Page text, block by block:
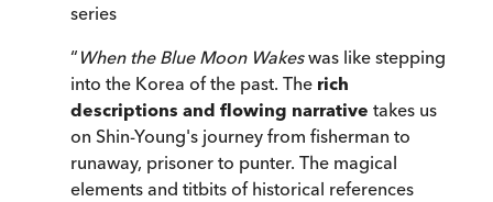
series
“ When the Blue Moon Wakeswas like stepping
into the Korea of the past. The rich
descriptions and flowing narrative takes us
on Shin-Young's journey from fisherman to
runaway, prisoner to punter. The magical
elements and titbits of historical references